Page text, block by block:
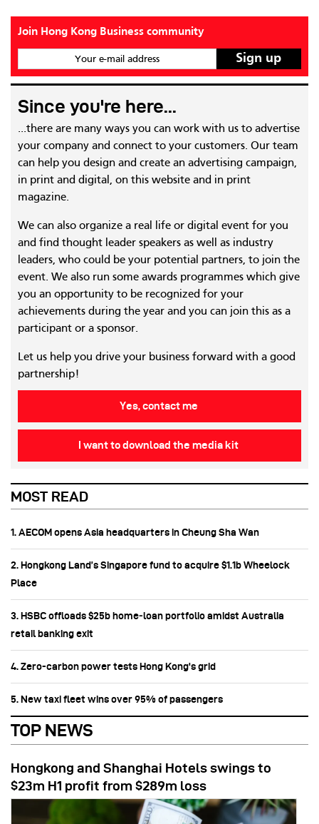
Join Hong Kong Business community
Your e-mail address
Since you're here...
...there are many ways you can work with us to advertise
your company and connect to your customers. Our team
can help you design and create an advertising campaign,
in print and digital, on this website and in print
magazine.
We can also organize a real life or digital event for you
and find thought leader speakers as well as industry
leaders, who could be your potential partners, to join the
event. We also run some awards programmes which give
you an opportunity to be recognized for your
achievements during the year and you can join this as a
participant or a sponsor.
Let us help you drive your business forward with a good
partnership!
Yes, contact me
I want to download the media kit
MOST READ
1. AECOM opens Asia headquarters in Cheung Sha Wan
2. Hongkong Land’s Singapore fund to acquire $1.1b Wheelock
Place
3. HSBC offloads $25b home‑loan portfolio amidst Australia
retail banking exit
4. Zero-carbon power tests Hong Kong's grid
5. New taxi fleet wins over 95% of passengers
TOP NEWS
Hongkong and Shanghai Hotels swings to
$23m H1 profit from $289m loss